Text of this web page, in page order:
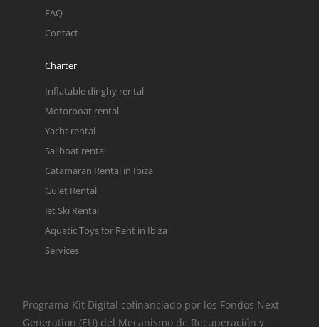
FAQ
Contact
Charter
Inflatable dinghy rental
Motorboat rental
Yacht rental
Sailboat rental
Catamaran Rental in Ibiza
Gulet Rental
Jet Ski Rental
Aquatic Toys for Rent in Ibiza
Services
Programa Kit Digital cofinanciado por los Fondos Next
Generation (EU) del Mecanismo de Recuperación y